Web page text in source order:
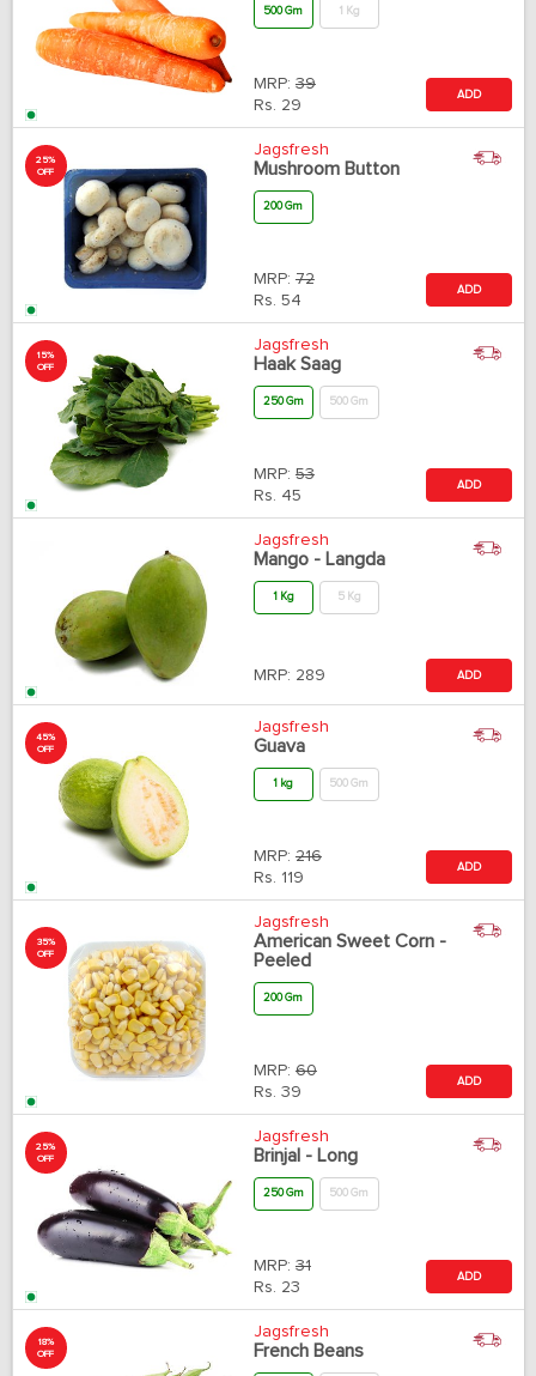
500 Gm 1 Kg
MRP: 39
Rs. 29
ADD
25%
OFF
Jagsfresh
Mushroom Button
200 Gm
MRP: 72
Rs. 54
ADD
15%
OFF
Jagsfresh
Haak Saag
250 Gm 500 Gm
MRP: 53
Rs. 45
ADD
Jagsfresh
Mango - Langda
1 Kg 5 Kg
MRP: 289 ADD
45%
OFF
Jagsfresh
Guava
1 kg 500 Gm
MRP: 216
Rs. 119
ADD
35%
OFF
Jagsfresh
American Sweet Corn -
Peeled
200 Gm
MRP: 60
Rs. 39
ADD
25%
OFF
Jagsfresh
Brinjal - Long
250 Gm 500 Gm
MRP: 31
Rs. 23
ADD
18%
OFF
Jagsfresh
French Beans